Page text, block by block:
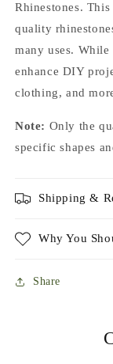
Nails
Art
and
Rhinestones.
quality
many uses.
enhance DIY
clothing, and
Note: Only the
specific shapes
Shipping &
Why You
Share